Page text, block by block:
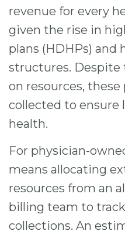
revenue for every
given the rise in
plans (HDHPs) and
structures. Despite
on resources,
collected to ensure
health.
For physician-
means allocating
resources from an
billing team to
collections. An